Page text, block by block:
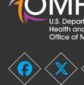
twitter